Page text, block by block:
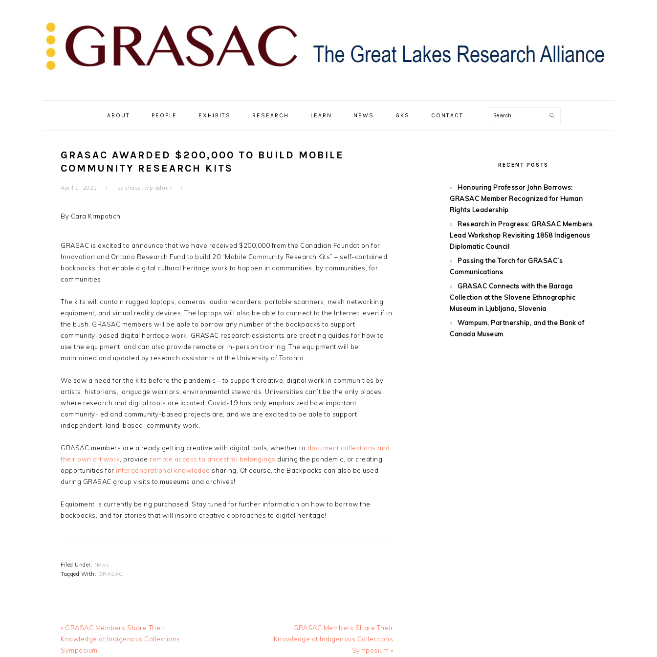
ABOUT PEOPLE EXHIBITS RESEARCH LEARN NEWS GKS CONTACT Search
GRASAC AWARDED $200,000 TO BUILD MOBILE
COMMUNITY RESEARCH KITS
April 1, 2021 by chass_wp-admin
By Cara Krmpotich
GRASAC is excited to announce that we have received $200,000 from the Canadian Foundation for
Innovation and Ontario Research Fund to build 20 “Mobile Community Research Kits” – self-contained
backpacks that enable digital cultural heritage work to happen in communities, by communities, for
communities.
The kits will contain rugged laptops, cameras, audio recorders, portable scanners, mesh networking
equipment, and virtual reality devices. The laptops will also be able to connect to the Internet, even if in
the bush. GRASAC members will be able to borrow any number of the backpacks to support
community-based digital heritage work. GRASAC research assistants are creating guides for how to
use the equipment, and can also provide remote or in-person training. The equipment will be
maintained and updated by research assistants at the University of Toronto.
We saw a need for the kits before the pandemic—to support creative, digital work in communities by
artists, historians, language warriors, environmental stewards. Universities can’t be the only places
where research and digital tools are located. Covid-19 has only emphasized how important
community-led and community-based projects are, and we are excited to be able to support
independent, land-based, community work.
GRASAC members are already getting creative with digital tools, whether to document collections and
their own art work , provide remote access to ancestral belongings during the pandemic, or creating
opportunities for intergenerational knowledge sharing. Of course, the Backpacks can also be used
during GRASAC group visits to museums and archives!
Equipment is currently being purchased. Stay tuned for further information on how to borrow the
backpacks, and for stories that will inspire creative approaches to digital heritage!
Filed Under: News
Tagged With: GRASAC
Previous
Post:
« GRASAC Members Share Their
Knowledge at Indigenous Collections
Symposium
Next
Post:
GRASAC Members Share Their
Knowledge at Indigenous Collections
Symposium »
RECENT POSTS
Honouring Professor John Borrows:
GRASAC Member Recognized for Human
Rights Leadership
Research in Progress: GRASAC Members
Lead Workshop Revisiting 1858 Indigenous
Diplomatic Council
Passing the Torch for GRASAC’s
Communications
GRASAC Connects with the Baraga
Collection at the Slovene Ethnographic
Museum in Ljubljana, Slovenia
Wampum, Partnership, and the Bank of
Canada Museum